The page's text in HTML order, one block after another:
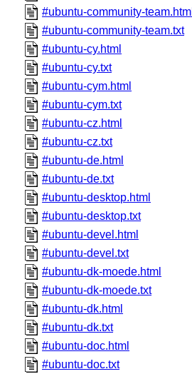
#ubuntu-community-team.html
#ubuntu-community-team.txt
#ubuntu-cy.html
#ubuntu-cy.txt
#ubuntu-cym.html
#ubuntu-cym.txt
#ubuntu-cz.html
#ubuntu-cz.txt
#ubuntu-de.html
#ubuntu-de.txt
#ubuntu-desktop.html
#ubuntu-desktop.txt
#ubuntu-devel.html
#ubuntu-devel.txt
#ubuntu-dk-moede.html
#ubuntu-dk-moede.txt
#ubuntu-dk.html
#ubuntu-dk.txt
#ubuntu-doc.html
#ubuntu-doc.txt